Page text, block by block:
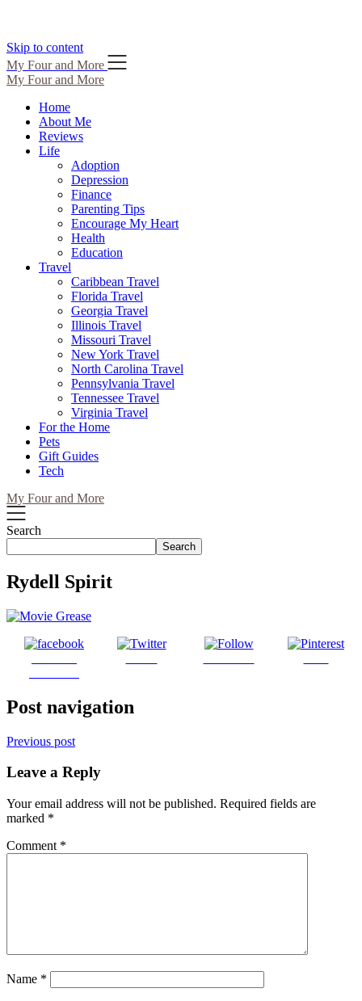
Skip to content
My Four and More
My Four and More
Home
About Me
Reviews
Life
Adoption
Depression
Finance
Parenting Tips
Encourage My Heart
Health
Education
Travel
Caribbean Travel
Florida Travel
Georgia Travel
Illinois Travel
Missouri Travel
New York Travel
North Carolina Travel
Pennsylvania Travel
Tennessee Travel
Virginia Travel
For the Home
Pets
Gift Guides
Tech
My Four and More
Search
Search
Rydell Spirit
Post navigation
Previous post
Leave a Reply
Your email address will not be published. Required fields are
marked *
Comment *
Name *